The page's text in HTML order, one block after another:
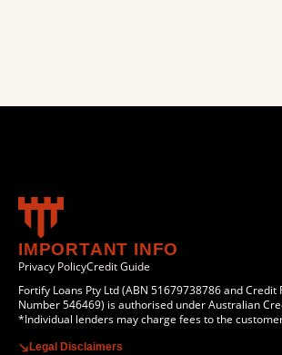
IMPORTANT INFO
Privacy PolicyCredit Guide
Fortify Loans Pty Ltd (ABN 51679738786 and Credit
Number 546469) is authorised under Australian
*Individual lenders may charge fees to the
Legal Disclaimers